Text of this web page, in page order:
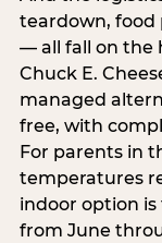
teardown, food
— all fall on the
Chuck E.
managed
free, with
For parents in
temperatures
indoor option
from June